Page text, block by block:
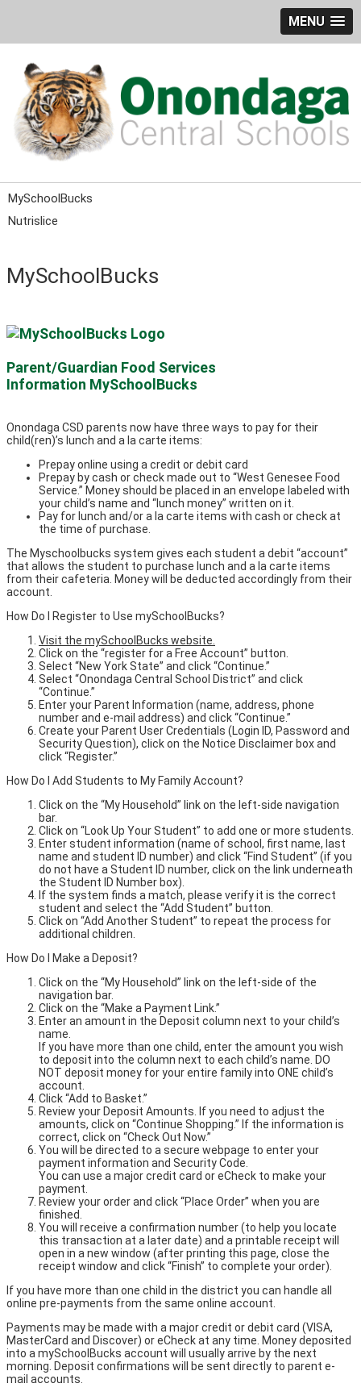
MENU
MySchoolBucks
Nutrislice
MySchoolBucks
Parent/Guardian Food Services
Information MySchoolBucks
Onondaga CSD parents now have three ways to pay for their
child(ren)’s lunch and a la carte items:
Prepay online using a credit or debit card
Prepay by cash or check made out to “West Genesee Food
Service.” Money should be placed in an envelope labeled with
your child’s name and “lunch money” written on it.
Pay for lunch and/or a la carte items with cash or check at
the time of purchase.
The Myschoolbucks system gives each student a debit “account”
that allows the student to purchase lunch and a la carte items
from their cafeteria. Money will be deducted accordingly from their
account.
How Do I Register to Use mySchoolBucks?
Visit the mySchoolBucks website.
Click on the “register for a Free Account” button.
Select “New York State” and click “Continue.”
Select “Onondaga Central School District” and click
“Continue.”
Enter your Parent Information (name, address, phone
number and e-mail address) and click “Continue.”
Create your Parent User Credentials (Login ID, Password and
Security Question), click on the Notice Disclaimer box and
click “Register.”
How Do I Add Students to My Family Account?
Click on the “My Household” link on the left-side navigation
bar.
Click on “Look Up Your Student” to add one or more students.
Enter student information (name of school, first name, last
name and student ID number) and click “Find Student” (if you
do not have a Student ID number, click on the link underneath
the Student ID Number box).
If the system finds a match, please verify it is the correct
student and select the “Add Student” button.
Click on “Add Another Student” to repeat the process for
additional children.
How Do I Make a Deposit?
Click on the “My Household” link on the left-side of the
navigation bar.
Click on the “Make a Payment Link.”
Enter an amount in the Deposit column next to your child’s
name.
If you have more than one child, enter the amount you wish
to deposit into the column next to each child’s name. DO
NOT deposit money for your entire family into ONE child’s
account.
Click “Add to Basket.”
Review your Deposit Amounts. If you need to adjust the
amounts, click on “Continue Shopping.” If the information is
correct, click on “Check Out Now.”
You will be directed to a secure webpage to enter your
payment information and Security Code.
You can use a major credit card or eCheck to make your
payment.
Review your order and click “Place Order” when you are
finished.
You will receive a confirmation number (to help you locate
this transaction at a later date) and a printable receipt will
open in a new window (after printing this page, close the
receipt window and click “Finish” to complete your order).
If you have more than one child in the district you can handle all
online pre-payments from the same online account.
Payments may be made with a major credit or debit card (VISA,
MasterCard and Discover) or eCheck at any time. Money deposited
into a mySchoolBucks account will usually arrive by the next
morning. Deposit confirmations will be sent directly to parent e-
mail accounts.